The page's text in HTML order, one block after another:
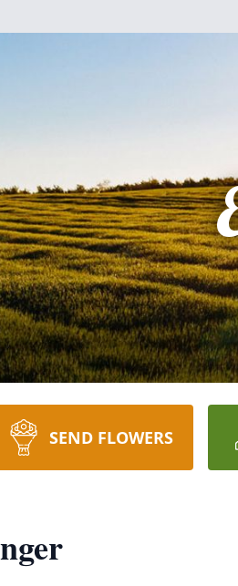
SEND FLOWERS